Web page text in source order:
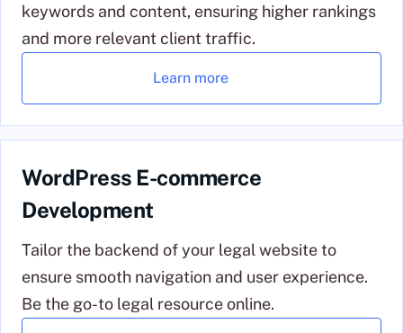
keywords and content, ensuring higher rankings
and more relevant client traffic.
Learn more
WordPress E-commerce
Development
Tailor the backend of your legal website to
ensure smooth navigation and user experience.
Be the go-to legal resource online.